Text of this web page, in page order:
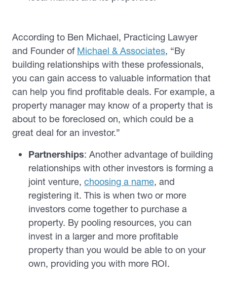
According to Ben Michael, Practicing Lawyer
and Founder of Michael & Associates, “By
building relationships with these professionals,
you can gain access to valuable information that
can help you find profitable deals. For example, a
property manager may know of a property that is
about to be foreclosed on, which could be a
great deal for an investor.”
Partnerships: Another advantage of building
relationships with other investors is forming a
joint venture, choosing a name, and
registering it. This is when two or more
investors come together to purchase a
property. By pooling resources, you can
invest in a larger and more profitable
property than you would be able to on your
own, providing you with more ROI.